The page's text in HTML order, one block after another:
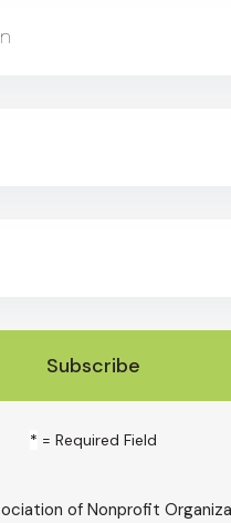
* = Required Field
of Nonprofit